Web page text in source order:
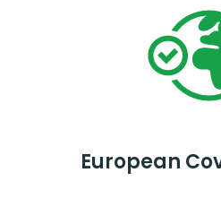
European